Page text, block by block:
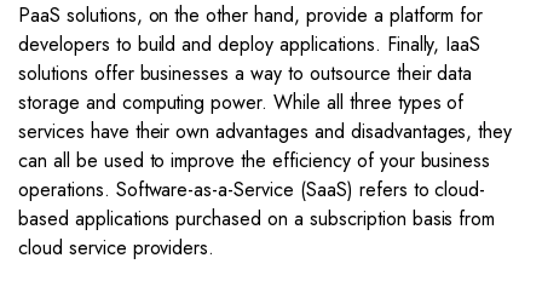
PaaS solutions, on the other hand, provide a platform for
developers to build and deploy applications. Finally, IaaS
solutions offer businesses a way to outsource their data
storage and computing power. While all three types of
services have their own advantages and disadvantages, they
can all be used to improve the efficiency of your business
operations. Software-as-a-Service (SaaS) refers to cloud-
based applications purchased on a subscription basis from
cloud service providers.